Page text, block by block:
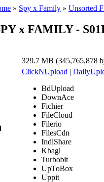
» Spy x Family » Unsorted
x FAMILY -
329.7 MB (345,765,878
ClickNUpload |
BdUpload
DownAce
Fichier
FileCloud
Filerio
FilesCdn
IndiShare
Kbagi
Turbobit
UpToBox
Uppit